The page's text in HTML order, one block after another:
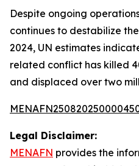
Despite ongoing
continues to destabilize
2024, UN estimates
related conflict has killed
and displaced over two
Legal Disclaimer:
MENAFN provides the